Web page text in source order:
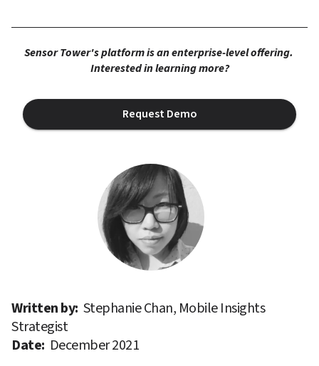
Sensor Tower's platform is an enterprise-level offering.
Interested in learning more?
Request Demo
Written by: Stephanie Chan, Mobile Insights
Strategist
Date: December 2021